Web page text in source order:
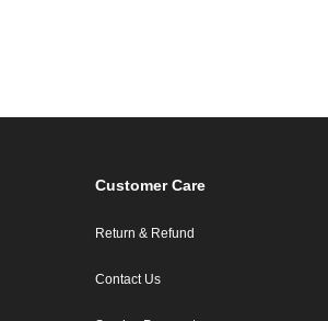
Customer Care
Return & Refund
Contact Us